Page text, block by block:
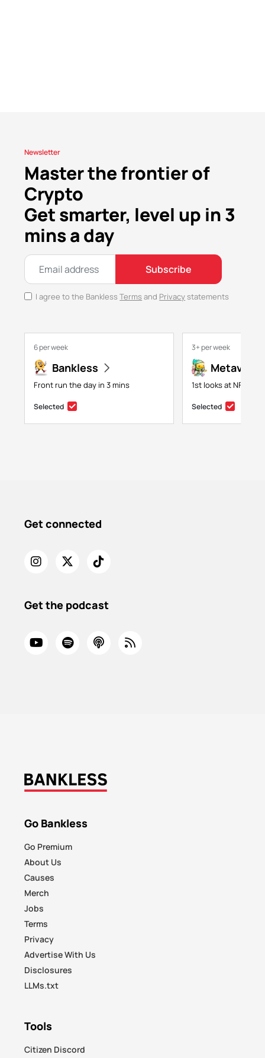
Newsletter
Master the frontier of
Crypto
Get smarter, level up in 3
mins a day
Subscribe
I agree to the BanklessTerms and Privacystatements
6 per week
Bankless
Front run the day in 3 mins
Selected
3+ per week
1st looks at NFTs,
Selected
Get connected
Get the podcast
Go Bankless
Go Premium
About Us
Causes
Merch
Jobs
Terms
Privacy
Advertise With Us
Disclosures
LLMs.txt
Tools
Citizen Discord